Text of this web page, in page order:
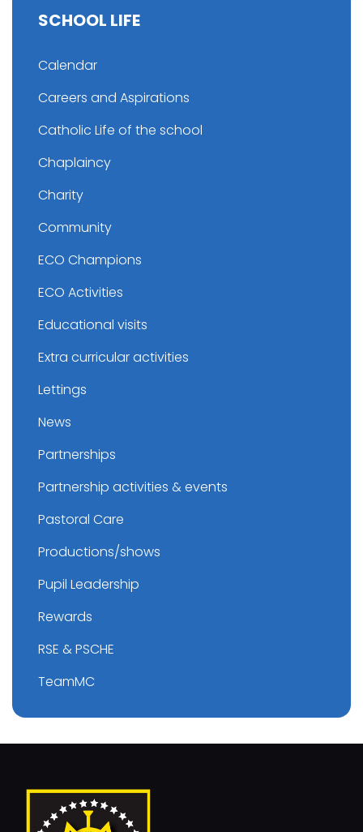
SCHOOL LIFE
Calendar
Careers and Aspirations
Catholic Life of the school
Chaplaincy
Charity
Community
ECO Champions
ECO Activities
Educational visits
Extra curricular activities
Lettings
News
Partnerships
Partnership activities & events
Pastoral Care
Productions/shows
Pupil Leadership
Rewards
RSE & PSCHE
TeamMC